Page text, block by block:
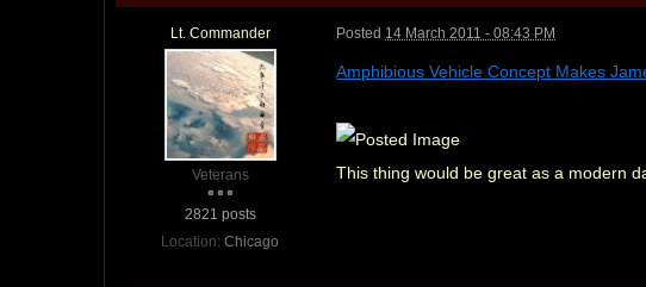
Lt. Commander
Veterans
2821 posts
Location: Chicago
Posted 14 March 2011 - 08:43 PM
Amphibious Vehicle Concept Makes
This thing would be great as a modern